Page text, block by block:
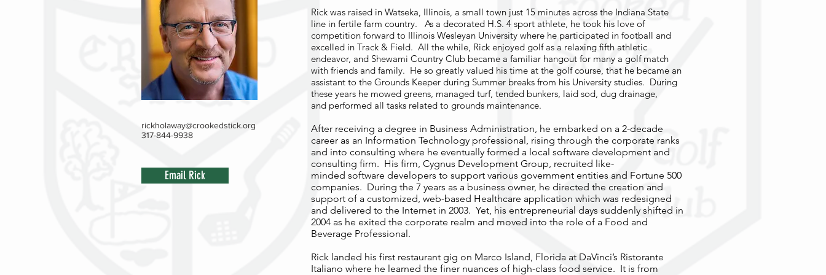
rickholaway@crookedstick.org
317-844-9938
Email Rick
Rick was raised in Watseka, Illinois, a small town just 15 minutes across the Indiana State
line in fertile farm country. As a decorated H.S. 4 sport athlete, he took his love of
competition forward to Illinois Wesleyan University where he participated in football and
excelled in Track & Field. All the while, Rick enjoyed golf as a relaxing fifth athletic
endeavor, and Shewami Country Club became a familiar hangout for many a golf match
with friends and family. He so greatly valued his time at the golf course, that he became an
assistant to the Grounds Keeper during Summer breaks from his University studies. During
these years he mowed greens, managed turf, tended bunkers, laid sod, dug drainage,
and performed all tasks related to grounds maintenance.
After receiving a degree in Business Administration, he embarked on a 2-decade
career as an Information Technology professional, rising through the corporate ranks
and into consulting where he eventually formed a local software development and
consulting firm. His firm, Cygnus Development Group, recruited like-
minded software developers to support various government entities and Fortune 500
companies. During the 7 years as a business owner, he directed the creation and
support of a customized, web-based Healthcare application which was redesigned
and delivered to the Internet in 2003. Yet, his entrepreneurial days suddenly shifted in
2004 as he exited the corporate realm and moved into the role of a Food and
Beverage Professional.
Rick landed his first restaurant gig on Marco Island, Florida at DaVinci’s Ristorante
Italiano where he learned the finer nuances of high-class food service. It is from